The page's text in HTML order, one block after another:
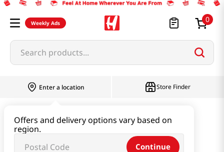
Weekly Ads 0
Search products...
Enter a location
Offers and delivery options vary based on
region.
Continue
Store Finder
Cinnamoroll Cuty Slim Pouch